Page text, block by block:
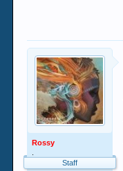
Rossy
Staff